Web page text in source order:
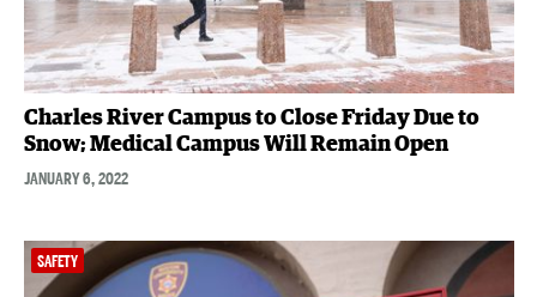
Charles River Campus to Close Friday Due to
Snow; Medical Campus Will Remain Open
JANUARY 6, 2022
SAFETY